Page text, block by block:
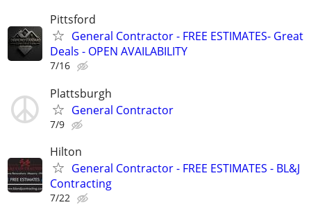
Pittsford
General Contractor - FREE ESTIMATES- Great
Deals - OPEN AVAILABILITY
7/16
Plattsburgh
General Contractor
7/9
Hilton
General Contractor - FREE ESTIMATES - BL&J
Contracting
7/22